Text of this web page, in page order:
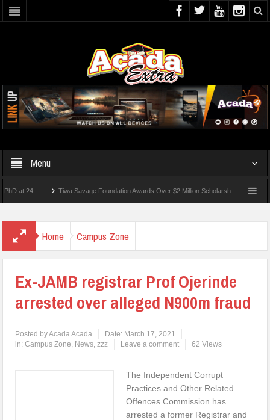
Menu
24 Tiwa Savage Foundation Awards Over $2 Million Scholarships To 18 Nigerian
Home Campus Zone
Ex-JAMB registrar Prof Ojerinde
arrested over alleged N900m fraud
Posted byAcada Acada Date: March 17, 2021
in:Campus Zone, News,zzz Leave a comment 62 Views
The Independent Corrupt
Practices and Other Related
Offences Commission has
arrested a former Registrar and